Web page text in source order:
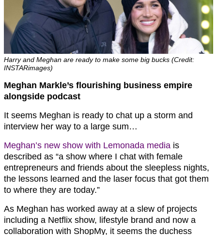
Harry and Meghan are ready to make some big bucks (Credit:
INSTARimages)
Meghan Markle’s flourishing business empire
alongside podcast
It seems Meghan is ready to chat up a storm and
interview her way to a large sum…
Meghan’s new show with Lemonada media is
described as “a show where I chat with female
entrepreneurs and friends about the sleepless nights,
the lessons learned and the laser focus that got them
to where they are today.”
As Meghan has worked away at a slew of projects
including a Netflix show, lifestyle brand and now a
collaboration with ShopMy, it seems the duchess